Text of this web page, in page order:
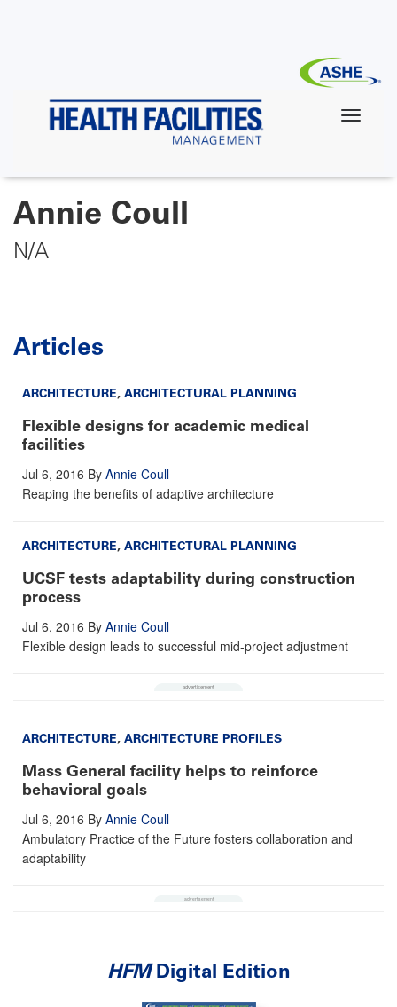
Annie Coull
N/A
Articles
ARCHITECTURE, ARCHITECTURAL PLANNING
Flexible designs for academic medical
facilities
Jul 6, 2016 By Annie Coull
Reaping the benefits of adaptive architecture
ARCHITECTURE, ARCHITECTURAL PLANNING
UCSF tests adaptability during construction
process
Jul 6, 2016 By Annie Coull
Flexible design leads to successful mid-project adjustment
ARCHITECTURE, ARCHITECTURE PROFILES
Mass General facility helps to reinforce
behavioral goals
Jul 6, 2016 By Annie Coull
Ambulatory Practice of the Future fosters collaboration and
adaptability
HFMDigital Edition